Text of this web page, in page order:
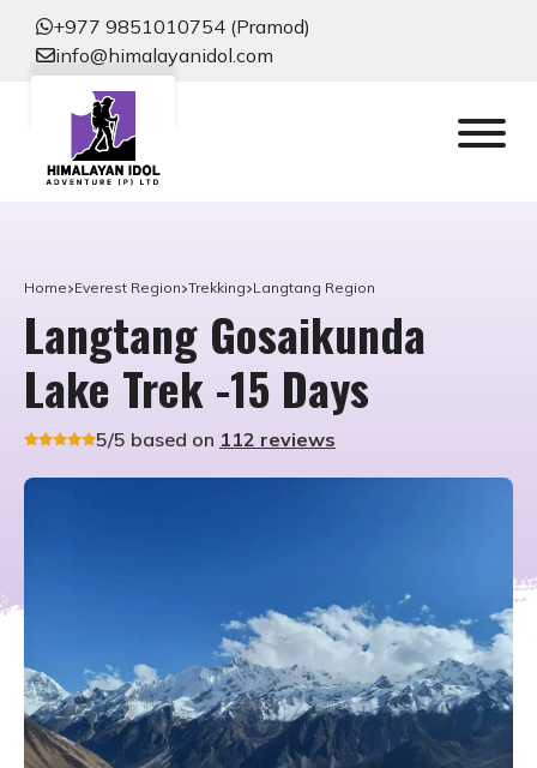
+977 9851010754 (Pramod)
info@himalayanidol.com
Home Everest Region Trekking Langtang Region
Langtang Gosaikunda
Lake Trek -15 Days
5/5 based on 112 reviews